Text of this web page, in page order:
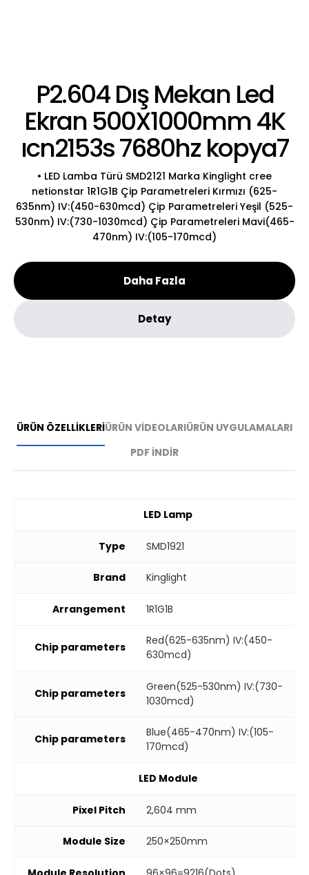
P2.604 Dış Mekan Led
Ekran 500X1000mm 4K
ıcn2153s 7680hz kopya7
• LED Lamba Türü SMD2121 Marka Kinglight cree
netionstar 1R1G1B Çip Parametreleri Kırmızı (625-
635nm) IV:(450-630mcd) Çip Parametreleri Yeşil (525-
530nm) IV:(730-1030mcd) Çip Parametreleri Mavi(465-
470nm) IV:(105-170mcd)
Daha Fazla
Detay
ÜRÜN ÖZELLİKLERİÜRÜN VİDEOLARIÜRÜN UYGULAMALARI
PDF İNDİR
LED Lamp
Type SMD1921
Brand Kinglight
Arrangement 1R1G1B
Chip parameters
Red(625-635nm) IV:(450-
630mcd)
Chip parameters
Green(525-530nm) IV:(730-
1030mcd)
Chip parameters
Blue(465-470nm) IV:(105-
170mcd)
LED Module
Pixel Pitch 2,604 mm
Module Size 250×250mm